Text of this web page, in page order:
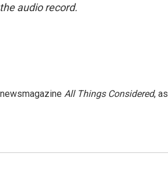
audio record.
All Things Considered, as